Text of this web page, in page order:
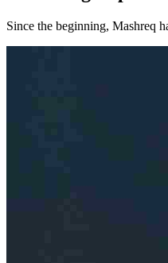
Since the beginning, Mashreq